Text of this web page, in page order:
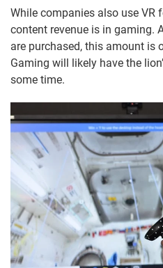
While companies also use VR
content revenue is in gaming.
are purchased, this amount is
Gaming will likely have the
some time.